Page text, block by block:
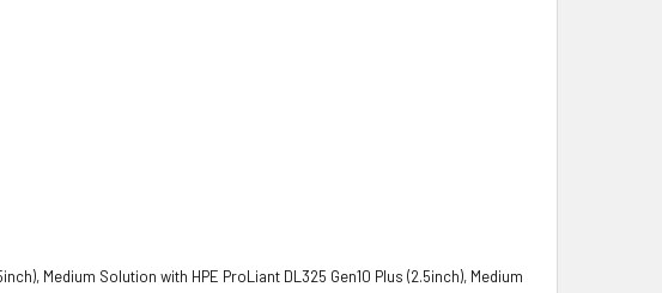
Medium Solution with HPE ProLiant DL325 Gen10 Plus (2.5inch), Medium